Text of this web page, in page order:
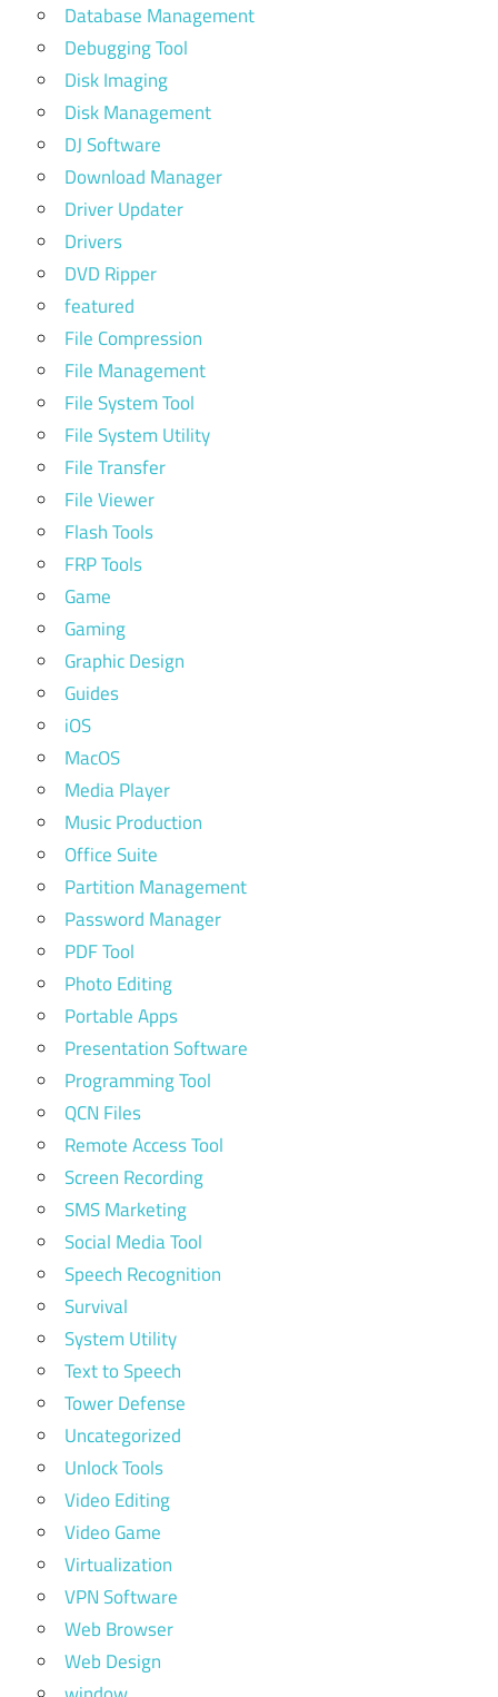
Database Management
Debugging Tool
Disk Imaging
Disk Management
DJ Software
Download Manager
Driver Updater
Drivers
DVD Ripper
featured
File Compression
File Management
File System Tool
File System Utility
File Transfer
File Viewer
Flash Tools
FRP Tools
Game
Gaming
Graphic Design
Guides
iOS
MacOS
Media Player
Music Production
Office Suite
Partition Management
Password Manager
PDF Tool
Photo Editing
Portable Apps
Presentation Software
Programming Tool
QCN Files
Remote Access Tool
Screen Recording
SMS Marketing
Social Media Tool
Speech Recognition
Survival
System Utility
Text to Speech
Tower Defense
Uncategorized
Unlock Tools
Video Editing
Video Game
Virtualization
VPN Software
Web Browser
Web Design